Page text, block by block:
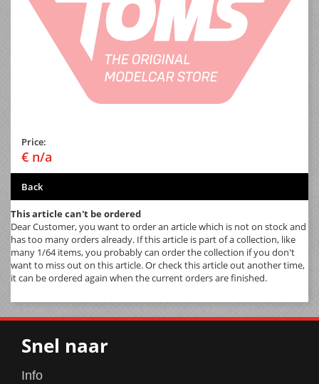
Price:
€ n/a
Back
This article can't be ordered
Dear Customer, you want to order an article which is not on stock and
has too many orders already. If this article is part of a collection, like
many 1/64 items, you probably can order the collection if you don't
want to miss out on this article. Or check this article out another time,
it can be ordered again when the current orders are finished.
Snel naar
Info